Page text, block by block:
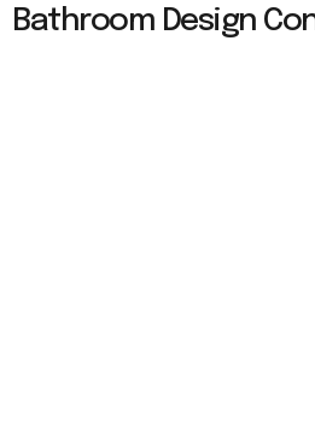
Bathroom Design